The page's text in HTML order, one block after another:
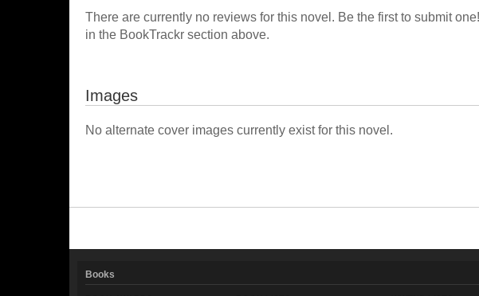
There are currently no reviews for this novel. Be the first to submit
in the BookTrackr section above.
Images
No alternate cover images currently exist for this novel.
Books